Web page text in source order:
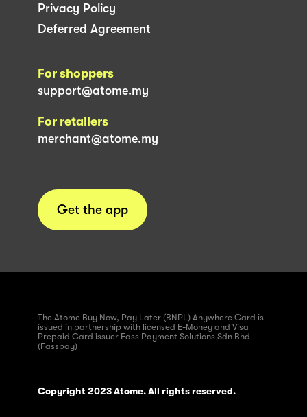
Privacy Policy
Deferred Agreement
For shoppers
support@atome.my
For retailers
merchant@atome.my
Get the app
The Atome Buy Now, Pay Later (BNPL) Anywhere Card is
issued in partnership with licensed E-Money and Visa
Prepaid Card issuer Fass Payment Solutions Sdn Bhd
(Fasspay)
Copyright 2023 Atome. All rights reserved.